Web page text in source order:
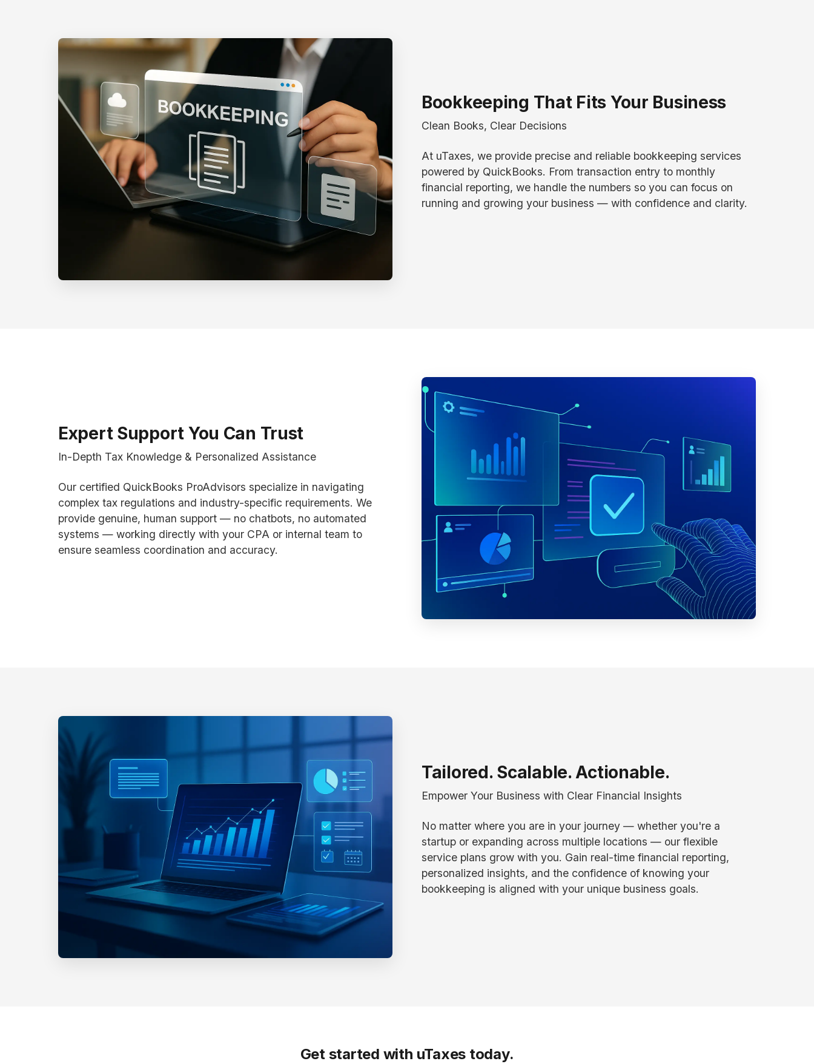
Bookkeeping That Fits Your Business
Clean Books, Clear Decisions
At uTaxes, we provide precise and reliable bookkeeping services
powered by QuickBooks. From transaction entry to monthly
financial reporting, we handle the numbers so you can focus on
running and growing your business — with confidence and clarity.
Expert Support You Can Trust
In-Depth Tax Knowledge & Personalized Assistance
Our certified QuickBooks ProAdvisors specialize in navigating
complex tax regulations and industry-specific requirements. We
provide genuine, human support — no chatbots, no automated
systems — working directly with your CPA or internal team to
ensure seamless coordination and accuracy.
Tailored. Scalable. Actionable.
Empower Your Business with Clear Financial Insights
No matter where you are in your journey — whether you're a
startup or expanding across multiple locations — our flexible
service plans grow with you. Gain real-time financial reporting,
personalized insights, and the confidence of knowing your
bookkeeping is aligned with your unique business goals.
Get started with uTaxes today.